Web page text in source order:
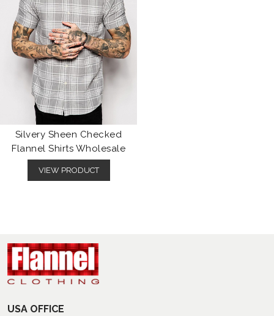
Silvery Sheen Checked
Flannel Shirts Wholesale
VIEW PRODUCT
USA OFFICE